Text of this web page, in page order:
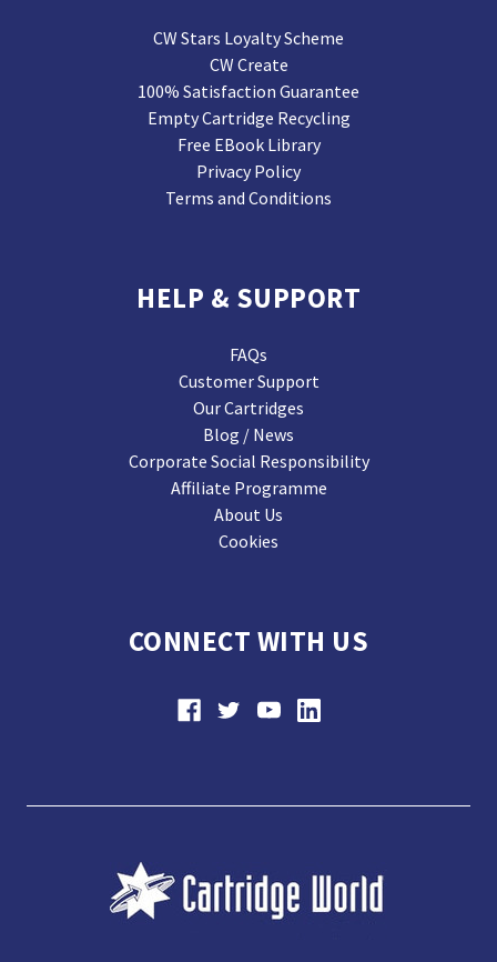
CW Stars Loyalty Scheme
CW Create
100% Satisfaction Guarantee
Empty Cartridge Recycling
Free EBook Library
Privacy Policy
Terms and Conditions
HELP & SUPPORT
FAQs
Customer Support
Our Cartridges
Blog / News
Corporate Social Responsibility
Affiliate Programme
About Us
Cookies
CONNECT WITH US